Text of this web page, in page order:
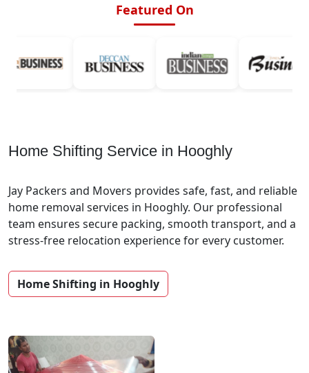
Featured On
Home Shifting Service in Hooghly
Jay Packers and Movers provides safe, fast, and reliable
home removal services in Hooghly. Our professional
team ensures secure packing, smooth transport, and a
stress-free relocation experience for every customer.
Home Shifting in Hooghly